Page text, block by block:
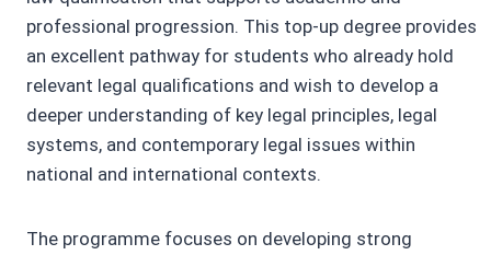
professional progression. This top-up degree provides
an excellent pathway for students who already hold
relevant legal qualifications and wish to develop a
deeper understanding of key legal principles, legal
systems, and contemporary legal issues within
national and international contexts.
The programme focuses on developing strong